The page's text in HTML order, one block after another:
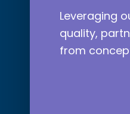
Leveraging
quality,
from